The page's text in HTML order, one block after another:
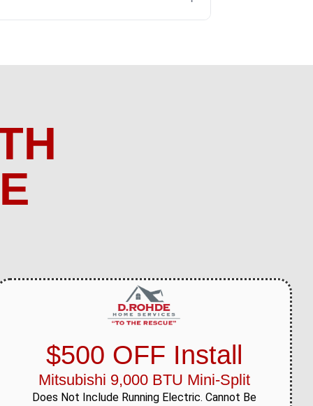
$500 OFF Install
Mitsubishi 9,000 BTU Mini-Split
Does Not Include Running Electric. Cannot Be